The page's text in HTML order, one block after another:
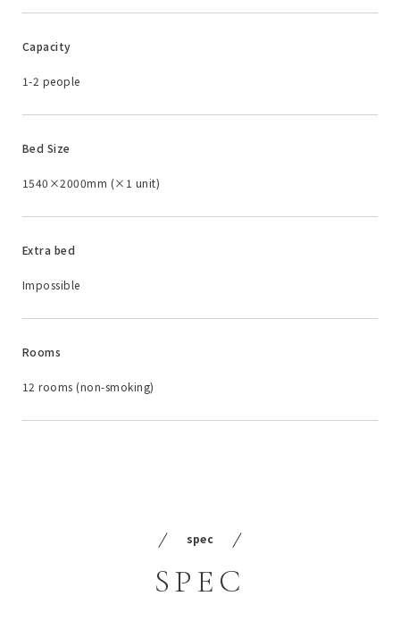
Capacity
1-2 people
Bed Size
1540×2000mm (×1 unit)
Extra bed
Impossible
Rooms
12 rooms (non-smoking)
spec
SPEC